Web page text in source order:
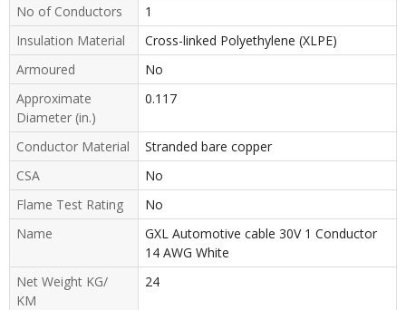
No of Conductors
1
Insulation Material
Cross-linked Polyethylene (XLPE)
Armoured
No
Approximate
Diameter (in.)
0.117
Conductor Material
Stranded bare copper
CSA
No
Flame Test Rating
No
Name
GXL Automotive cable 30V 1 Conductor
14 AWG White
Net Weight KG/
KM
24